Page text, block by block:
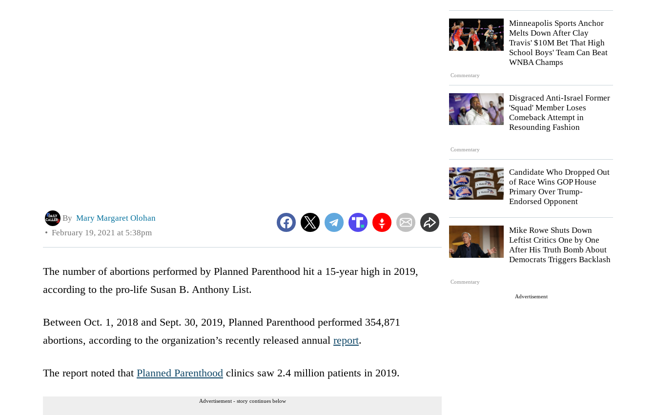
Commentary
Minneapolis Sports Anchor
Melts Down After Clay
Travis' $10M Bet That High
School Boys' Team Can Beat
WNBA Champs
Commentary
Disgraced Anti-Israel Former
'Squad' Member Loses
Comeback Attempt in
Resounding Fashion
Candidate Who Dropped Out
of Race Wins GOP House
Primary Over Trump-
Endorsed Opponent
Commentary
Mike Rowe Shuts Down
Leftist Critics One by One
After His Truth Bomb About
Democrats Triggers Backlash
Advertisement
By Mary Margaret Olohan
February 19, 2021 at 5:38pm
The number of abortions performed by Planned Parenthood hit a 15-year high in 2019,
according to the pro-life Susan B. Anthony List.
Between Oct. 1, 2018 and Sept. 30, 2019, Planned Parenthood performed 354,871
abortions, according to the organization’s recently released annual report.
The report noted that Planned Parenthood clinics saw 2.4 million patients in 2019.
Advertisement - story continues below